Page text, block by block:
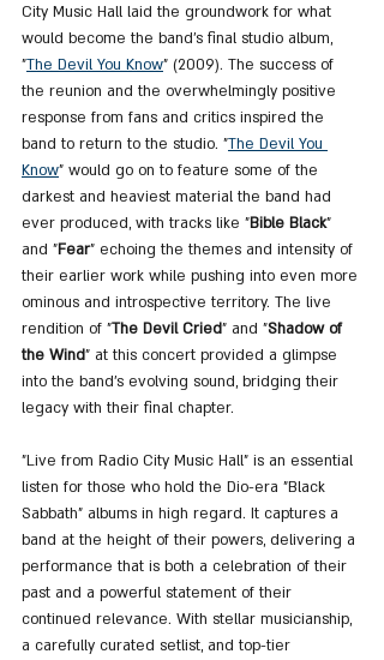
City Music Hall laid the groundwork for what
would become the band's final studio album,
"The Devil You Know" (2009). The success of
the reunion and the overwhelmingly positive
response from fans and critics inspired the
band to return to the studio. "The Devil You
Know" would go on to feature some of the
darkest and heaviest material the band had
ever produced, with tracks like "Bible Black"
and "Fear" echoing the themes and intensity of
their earlier work while pushing into even more
ominous and introspective territory. The live
rendition of "The Devil Cried" and "Shadow of
the Wind" at this concert provided a glimpse
into the band's evolving sound, bridging their
legacy with their final chapter.
"Live from Radio City Music Hall" is an essential
listen for those who hold the Dio-era "Black
Sabbath" albums in high regard. It captures a
band at the height of their powers, delivering a
performance that is both a celebration of their
past and a powerful statement of their
continued relevance. With stellar musicianship,
a carefully curated setlist, and top-tier